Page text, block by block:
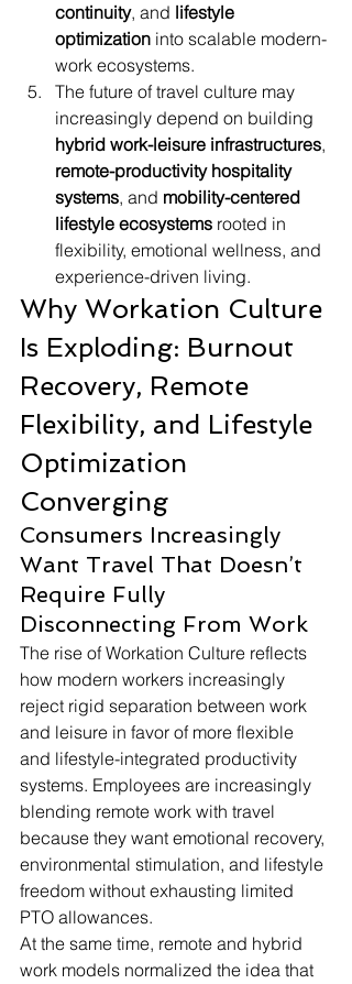
continuity, and lifestyle
optimization into scalable modern-
work ecosystems.
The future of travel culture may
increasingly depend on building
hybrid work-leisure infrastructures,
remote-productivity hospitality
systems, and mobility-centered
lifestyle ecosystems rooted in
flexibility, emotional wellness, and
experience-driven living.
Why Workation Culture
Is Exploding: Burnout
Recovery, Remote
Flexibility, and Lifestyle
Optimization
Converging
Consumers Increasingly
Want Travel That Doesn’t
Require Fully
Disconnecting From Work
The rise of Workation Culture reflects
how modern workers increasingly
reject rigid separation between work
and leisure in favor of more flexible
and lifestyle-integrated productivity
systems. Employees are increasingly
blending remote work with travel
because they want emotional recovery,
environmental stimulation, and lifestyle
freedom without exhausting limited
PTO allowances.
At the same time, remote and hybrid
work models normalized the idea that